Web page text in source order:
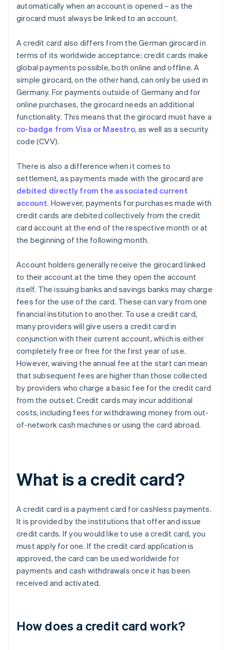
automatically when an account is opened – as the
girocard must always be linked to an account.
A credit card also differs from the German girocard in
terms of its worldwide acceptance: credit cards make
global payments possible, both online and offline. A
simple girocard, on the other hand, can only be used in
Germany. For payments outside of Germany and for
online purchases, the girocard needs an additional
functionality. This means that the girocard must have a
co-badge from Visa or Maestro, as well as a security
code (CVV).
There is also a difference when it comes to
settlement, as payments made with the girocard are
debited directly from the associated current
account. However, payments for purchases made with
credit cards are debited collectively from the credit
card account at the end of the respective month or at
the beginning of the following month.
Account holders generally receive the girocard linked
to their account at the time they open the account
itself. The issuing banks and savings banks may charge
fees for the use of the card. These can vary from one
financial institution to another. To use a credit card,
many providers will give users a credit card in
conjunction with their current account, which is either
completely free or free for the first year of use.
However, waiving the annual fee at the start can mean
that subsequent fees are higher than those collected
by providers who charge a basic fee for the credit card
from the outset. Credit cards may incur additional
costs, including fees for withdrawing money from out-
of-network cash machines or using the card abroad.
What is a credit card?
A credit card is a payment card for cashless payments.
It is provided by the institutions that offer and issue
credit cards. If you would like to use a credit card, you
must apply for one. If the credit card application is
approved, the card can be used worldwide for
payments and cash withdrawals once it has been
received and activated.
How does a credit card work?